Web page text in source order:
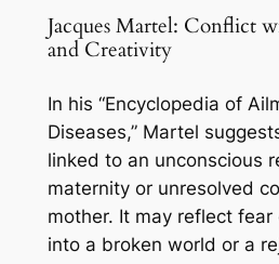
Jacques Martel: Conflict
and Creativity
In his “Encyclopedia of
Diseases,” Martel
linked to an unconscious
maternity or unresolved
mother. It may reflect
into a broken world or a